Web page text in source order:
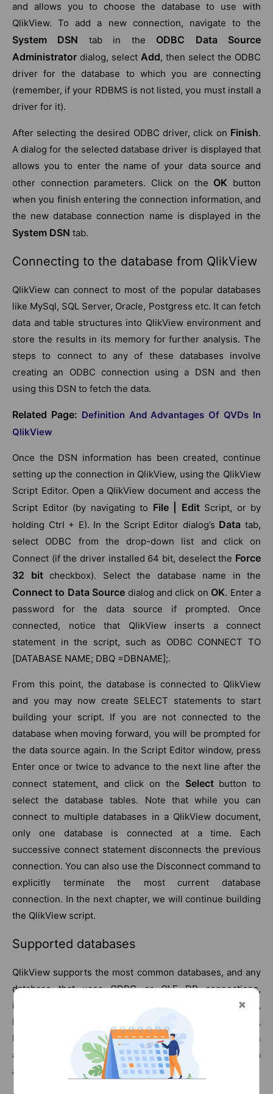
and allows you to choose the database to use with
QlikView. To add a new connection, navigate to the
System DSN tab in the ODBC Data Source
Administrator dialog, select Add, then select the ODBC
driver for the database to which you are connecting
(remember, if your RDBMS is not listed, you must install a
driver for it).
After selecting the desired ODBC driver, click on Finish.
A dialog for the selected database driver is displayed that
allows you to enter the name of your data source and
other connection parameters. Click on the OK button
when you finish entering the connection information, and
the new database connection name is displayed in the
System DSN tab.
Connecting to the database from QlikView
QlikView can connect to most of the popular databases
like MySql, SQL Server, Oracle, Postgress etc. It can fetch
data and table structures into QlikView environment and
store the results in its memory for further analysis. The
steps to connect to any of these databases involve
creating an ODBC connection using a DSN and then
using this DSN to fetch the data.
Related Page: Definition And Advantages Of QVDs In
QlikView
Once the DSN information has been created, continue
setting up the connection in QlikView, using the QlikView
Script Editor. Open a QlikView document and access the
Script Editor (by navigating to File | EditScript, or by
holding Ctrl + E). In the Script Editor dialog’s Data tab,
select ODBC from the drop-down list and click on
Connect (if the driver installed 64 bit, deselect the Force
32 bit checkbox). Select the database name in the
Connect to Data Source dialog and click on OK. Enter a
password for the data source if prompted. Once
connected, notice that QlikView inserts a connect
statement in the script, such as ODBC CONNECT TO
[DATABASE NAME; DBQ =DBNAME];.
From this point, the database is connected to QlikView
and you may now create SELECT statements to start
building your script. If you are not connected to the
database when moving forward, you will be prompted for
the data source again. In the Script Editor window, press
Enter once or twice to advance to the next line after the
connect statement, and click on the Selectbutton to
select the database tables. Note that while you can
connect to multiple databases in a QlikView document,
only one database is connected at a time. Each
successive connect statement disconnects the previous
connection. You can also use the Disconnect command to
explicitly terminate the most current database
connection. In the next chapter, we will continue building
the QlikView script.
Supported databases
QlikView supports the most common databases, and any
database that uses ODBC or OLE DB connections,
including the most common database systems: Oracle,
MS Access, MS SQL Server, Teradata, PostgreSQL,
MySQL, DB2, Sybase, Netezza, and Informix. Connectors
are also available via the QlikView Expressor tool, which
adds ETL functionality.